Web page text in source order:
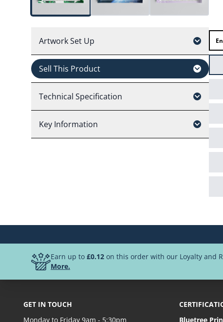
Artwork Set Up
Sell This Product
Technical Specification
Key Information
Earn up to£0.12 on this order with our Loyalty and
More.
GET IN TOUCH
Monday to Friday 9am - 5:30pm
Bluetree